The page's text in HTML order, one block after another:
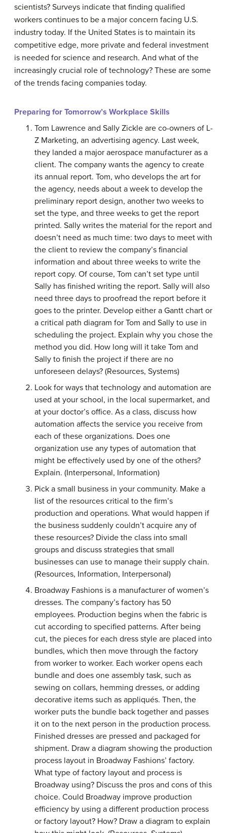
scientists? Surveys indicate that finding qualified
workers continues to be a major concern facing U.S.
industry today. If the United States is to maintain its
competitive edge, more private and federal investment
is needed for science and research. And what of the
increasingly crucial role of technology? These are some
of the trends facing companies today.
Preparing for Tomorrow’s Workplace Skills
Tom Lawrence and Sally Zickle are co-owners of L-
Z Marketing, an advertising agency. Last week,
they landed a major aerospace manufacturer as a
client. The company wants the agency to create
its annual report. Tom, who develops the art for
the agency, needs about a week to develop the
preliminary report design, another two weeks to
set the type, and three weeks to get the report
printed. Sally writes the material for the report and
doesn’t need as much time: two days to meet with
the client to review the company’s financial
information and about three weeks to write the
report copy. Of course, Tom can’t set type until
Sally has finished writing the report. Sally will also
need three days to proofread the report before it
goes to the printer. Develop either a Gantt chart or
a critical path diagram for Tom and Sally to use in
scheduling the project. Explain why you chose the
method you did. How long will it take Tom and
Sally to finish the project if there are no
unforeseen delays? (Resources, Systems)
Look for ways that technology and automation are
used at your school, in the local supermarket, and
at your doctor’s office. As a class, discuss how
automation affects the service you receive from
each of these organizations. Does one
organization use any types of automation that
might be effectively used by one of the others?
Explain. (Interpersonal, Information)
Pick a small business in your community. Make a
list of the resources critical to the firm’s
production and operations. What would happen if
the business suddenly couldn’t acquire any of
these resources? Divide the class into small
groups and discuss strategies that small
businesses can use to manage their supply chain.
(Resources, Information, Interpersonal)
Broadway Fashions is a manufacturer of women’s
dresses. The company’s factory has 50
employees. Production begins when the fabric is
cut according to specified patterns. After being
cut, the pieces for each dress style are placed into
bundles, which then move through the factory
from worker to worker. Each worker opens each
bundle and does one assembly task, such as
sewing on collars, hemming dresses, or adding
decorative items such as appliqués. Then, the
worker puts the bundle back together and passes
it on to the next person in the production process.
Finished dresses are pressed and packaged for
shipment. Draw a diagram showing the production
process layout in Broadway Fashions’ factory.
What type of factory layout and process is
Broadway using? Discuss the pros and cons of this
choice. Could Broadway improve production
efficiency by using a different production process
or factory layout? How? Draw a diagram to explain